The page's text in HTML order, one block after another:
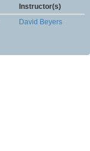
Instructor(s)
David Beyers